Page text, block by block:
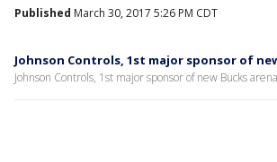
Published March 30, 2017 5:26 PM CDT
Johnson Controls, 1st major sponsor of
Johnson Controls, 1st major sponsor of new Bucks arena